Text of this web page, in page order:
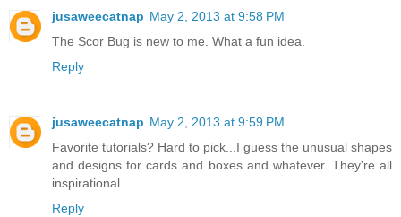
jusaweecatnap May 2, 2013 at 9:58 PM
The Scor Bug is new to me. What a fun idea.
Reply
jusaweecatnap May 2, 2013 at 9:59 PM
Favorite tutorials? Hard to pick...I guess the unusual shapes
and designs for cards and boxes and whatever. They're all
inspirational.
Reply